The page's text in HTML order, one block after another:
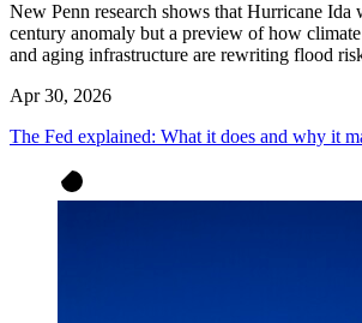
New Penn research shows that Hurricane Ida
century anomaly but a preview of how
and aging infrastructure are rewriting flood
Apr 30, 2026
The Fed explained: What it does and why it